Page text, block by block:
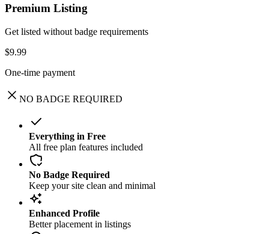
Premium Listing
Get listed without badge requirements
$9.99
One-time payment
NO BADGE REQUIRED
Everything in Free
All free plan features included
No Badge Required
Keep your site clean and minimal
Enhanced Profile
Better placement in listings